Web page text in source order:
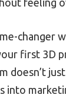
feeling
changer
first 3D
doesn’t
into